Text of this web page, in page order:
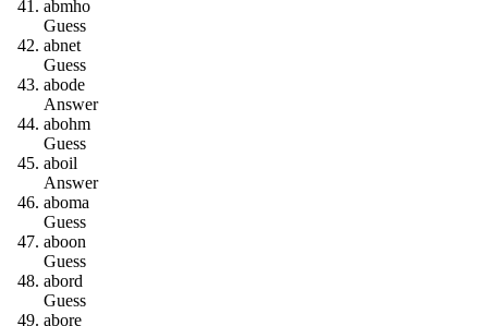
abmho
Guess
abnet
Guess
abode
Answer
abohm
Guess
aboil
Answer
aboma
Guess
aboon
Guess
abord
Guess
abore